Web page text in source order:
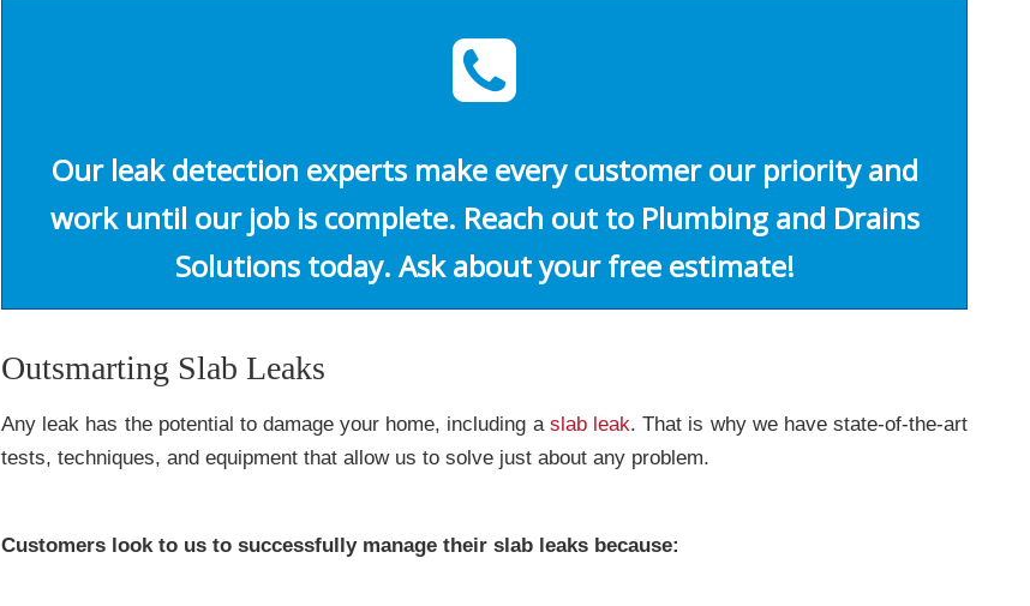
Our leak detection experts make every customer our priority and
work until our job is complete. Reach out to Plumbing and Drains
Solutions today. Ask about your free estimate!
Outsmarting Slab Leaks
Any leak has the potential to damage your home, including a slab leak. That is why we have state-of-the-art
tests, techniques, and equipment that allow us to solve just about any problem.
Customers look to us to successfully manage their slab leaks because: